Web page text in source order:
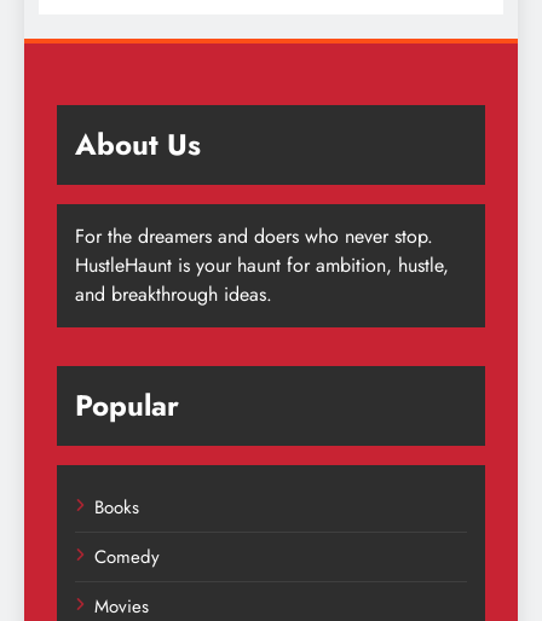
About Us
For the dreamers and doers who never stop.
HustleHaunt is your haunt for ambition, hustle,
and breakthrough ideas.
Popular
Books
Comedy
Movies